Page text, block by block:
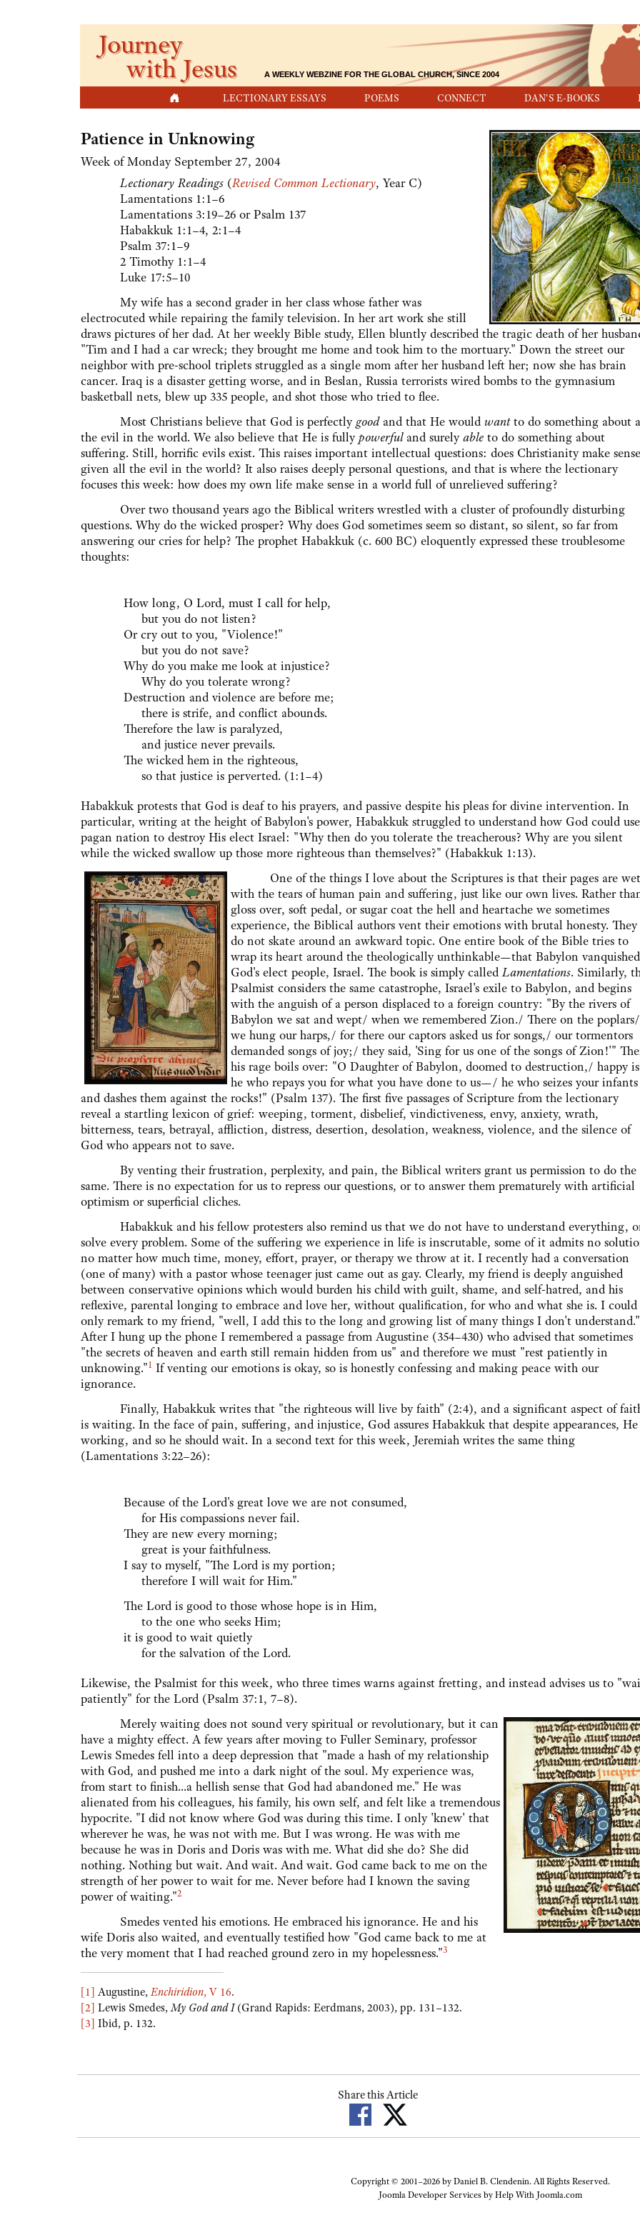
LECTIONARY ESSAYS POEMS CONNECT DAN'S E-BOOKS
Journey
with Jesus A WEEKLY WEBZINE FOR THE GLOBAL CHURCH, SINCE 2004
Patience in Unknowing
Week of Monday September 27, 2004
Lectionary Readings (Revised Common Lectionary, Year C)
Lamentations 1:1–6
Lamentations 3:19–26 or Psalm 137
Habakkuk 1:1–4, 2:1–4
Psalm 37:1–9
2 Timothy 1:1–4
Luke 17:5–10
My wife has a second grader in her class whose father was
electrocuted while repairing the family television. In her art work she still
draws pictures of her dad. At her weekly Bible study, Ellen bluntly described the tragic death of her
"Tim and I had a car wreck; they brought me home and took him to the mortuary." Down the street our
neighbor with pre-school triplets struggled as a single mom after her husband left her; now she has brain
cancer. Iraq is a disaster getting worse, and in Beslan, Russia terrorists wired bombs to the gymnasium
basketball nets, blew up 335 people, and shot those who tried to flee.
Most Christians believe that God is perfectlygoodand that He would wantto do something about
the evil in the world. We also believe that He is fullypowerfuland surelyable to do something about
suffering. Still, horrific evils exist. This raises important intellectual questions: does Christianity make sense
given all the evil in the world? It also raises deeply personal questions, and that is where the lectionary
focuses this week: how does my own life make sense in a world full of unrelieved suffering?
Over two thousand years ago the Biblical writers wrestled with a cluster of profoundly disturbing
questions. Why do the wicked prosper? Why does God sometimes seem so distant, so silent, so far from
answering our cries for help? The prophet Habakkuk (c. 600 BC) eloquently expressed these troublesome
thoughts:
How long, O Lord, must I call for help,
but you do not listen?
Or cry out to you, "Violence!"
but you do not save?
Why do you make me look at injustice?
Why do you tolerate wrong?
Destruction and violence are before me;
there is strife, and conflict abounds.
Therefore the law is paralyzed,
and justice never prevails.
The wicked hem in the righteous,
so that justice is perverted. (1:1–4)
Habakkuk protests that God is deaf to his prayers, and passive despite his pleas for divine intervention. In
particular, writing at the height of Babylon's power, Habakkuk struggled to understand how God could
pagan nation to destroy His elect Israel: "Why then do you tolerate the treacherous? Why are you silent
while the wicked swallow up those more righteous than themselves?" (Habakkuk 1:13).
One of the things I love about the Scriptures is that their pages are wet
with the tears of human pain and suffering, just like our own lives. Rather
gloss over, soft pedal, or sugar coat the hell and heartache we sometimes
experience, the Biblical authors vent their emotions with brutal honesty. They
do not skate around an awkward topic. One entire book of the Bible tries to
wrap its heart around the theologically unthinkable—that Babylon vanquished
God's elect people, Israel. The book is simply calledLamentations. Similarly,
Psalmist considers the same catastrophe, Israel's exile to Babylon, and begins
with the anguish of a person displaced to a foreign country: "By the rivers of
Babylon we sat and wept/ when we remembered Zion./ There on the poplars/
we hung our harps,/ for there our captors asked us for songs,/ our tormentors
demanded songs of joy;/ they said, 'Sing for us one of the songs of Zion!'"
his rage boils over: "O Daughter of Babylon, doomed to destruction,/ happy is
he who repays you for what you have done to us—/ he who seizes your infants
and dashes them against the rocks!" (Psalm 137). The first five passages of Scripture from the lectionary
reveal a startling lexicon of grief: weeping, torment, disbelief, vindictiveness, envy, anxiety, wrath,
bitterness, tears, betrayal, affliction, distress, desertion, desolation, weakness, violence, and the silence of
God who appears not to save.
By venting their frustration, perplexity, and pain, the Biblical writers grant us permission to do the
same. There is no expectation for us to repress our questions, or to answer them prematurely with artificial
optimism or superficial cliches.
Habakkuk and his fellow protesters also remind us that we do not have to understand everything,
solve every problem. Some of the suffering we experience in life is inscrutable, some of it admits no
no matter how much time, money, effort, prayer, or therapy we throw at it. I recently had a conversation
(one of many) with a pastor whose teenager just came out as gay. Clearly, my friend is deeply anguished
between conservative opinions which would burden his child with guilt, shame, and self-hatred, and his
reflexive, parental longing to embrace and love her, without qualification, for who and what she is. I could
only remark to my friend, "well, I add this to the long and growing list of many things I don't understand."
After I hung up the phone I remembered a passage from Augustine (354–430) who advised that sometimes
"the secrets of heaven and earth still remain hidden from us" and therefore we must "rest patiently in
unknowing."1 If venting our emotions is okay, so is honestly confessing and making peace with our
ignorance.
Finally, Habakkuk writes that "the righteous will live by faith" (2:4), and a significant aspect of
is waiting. In the face of pain, suffering, and injustice, God assures Habakkuk that despite appearances,
working, and so he should wait. In a second text for this week, Jeremiah writes the same thing
(Lamentations 3:22–26):
Because of the Lord's great love we are not consumed,
for His compassions never fail.
They are new every morning;
great is your faithfulness.
I say to myself, "The Lord is my portion;
therefore I will wait for Him."
The Lord is good to those whose hope is in Him,
to the one who seeks Him;
it is good to wait quietly
for the salvation of the Lord.
Likewise, the Psalmist for this week, who three times warns against fretting, and instead advises us to
patiently" for the Lord (Psalm 37:1, 7–8).
Merely waiting does not sound very spiritual or revolutionary, but it can
have a mighty effect. A few years after moving to Fuller Seminary, professor
Lewis Smedes fell into a deep depression that "made a hash of my relationship
with God, and pushed me into a dark night of the soul. My experience was,
from start to finish...a hellish sense that God had abandoned me." He was
alienated from his colleagues, his family, his own self, and felt like a tremendous
hypocrite. "I did not know where God was during this time. I only 'knew' that
wherever he was, he was not with me. But I was wrong. He was with me
because he was in Doris and Doris was with me. What did she do? She did
nothing. Nothing but wait. And wait. And wait. God came back to me on the
strength of her power to wait for me. Never before had I known the saving
power of waiting."2
Smedes vented his emotions. He embraced his ignorance. He and his
wife Doris also waited, and eventually testified how "God came back to me at
the very moment that I had reached ground zero in my hopelessness."3
[1] Augustine,Enchiridion, V 16.
[2] Lewis Smedes,My God and I(Grand Rapids: Eerdmans, 2003), pp. 131–132.
[3] Ibid, p. 132.
Share this Article
Copyright © 2001–2026 by Daniel B. Clendenin. All Rights Reserved.
Joomla Developer Services byHelp With Joomla.com